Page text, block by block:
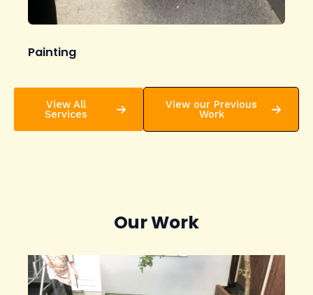
Painting
View All
Services
View our Previous
Work
Our Work​